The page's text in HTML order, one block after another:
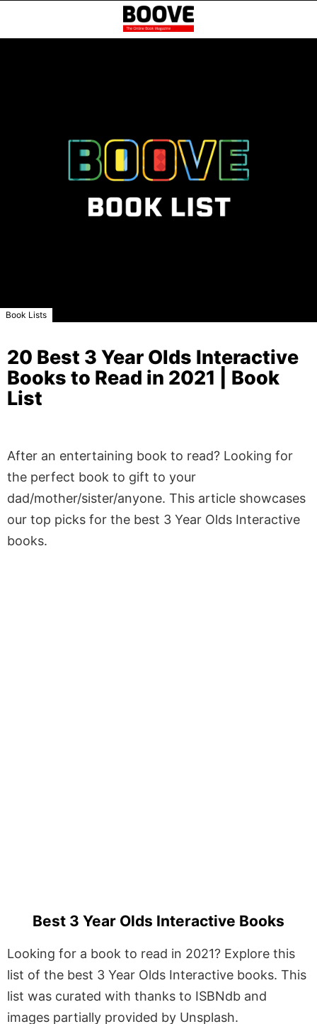
Book Lists
20 Best 3 Year Olds Interactive
Books to Read in 2021 | Book
List
After an entertaining book to read? Looking for
the perfect book to gift to your
dad/mother/sister/anyone. This article showcases
our top picks for the best 3 Year Olds Interactive
books.
Best 3 Year Olds Interactive Books
Looking for a book to read in 2021? Explore this
list of the best 3 Year Olds Interactive books. This
list was curated with thanks to ISBNdb and
images partially provided by Unsplash.